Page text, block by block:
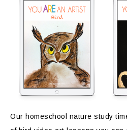
Our homeschool nature study